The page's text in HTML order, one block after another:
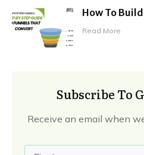
How To
Read More
Subscribe To
Receive an email when